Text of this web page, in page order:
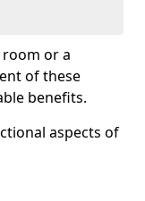
or a
of these
benefits.
aspects of